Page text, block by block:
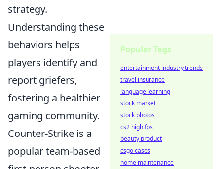
strategy.
Understanding these
behaviors helps
players identify and
report griefers,
fostering a healthier
gaming community.
Counter-Strike is a
popular team-based
Popular Tags
entertainment industry trends
travel insurance
language learning
stock market
stock photos
cs2 high fps
beauty product
csgo cases
home maintenance